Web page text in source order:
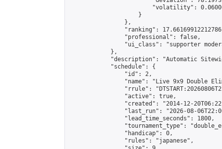
"volatility":
                    }
                },
"ranking":
                "professional": false,
"ui_class": "supporter
            },
"description": "Automatic
            "schedule": {
                "id": 2,
"name": "Live 9x9 Double
"rrule":
                "active": true,
"created": "2014-12-
"last_run": "2026-08-
                "lead_time_seconds": 1800,
"tournament_type":
                "handicap": 0,
                "rules": "japanese",